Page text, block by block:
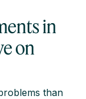
in
on
than